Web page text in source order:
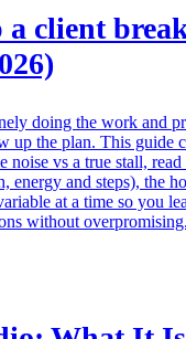
a client
doing the work and
up the plan. This guide
noise vs a true stall,
energy and steps), the
at a time so you
without overpromising.